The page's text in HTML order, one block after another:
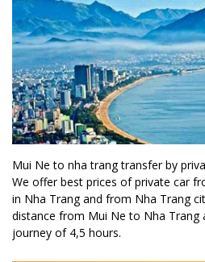
Mui Ne to nha trang transfer by
We offer best prices of private car
in Nha Trang and from Nha Trang
distance from Mui Ne to Nha Trang
journey of 4,5 hours.